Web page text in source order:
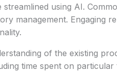
using AI.
management. Engaging
of the existing
time spent on